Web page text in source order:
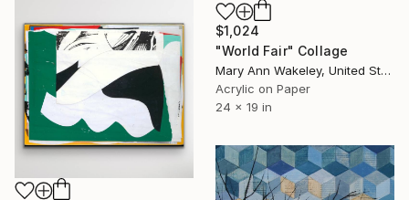
$1,024
"World Fair" Collage
Mary Ann Wakeley, United States
Acrylic on Paper
24 x 19 in